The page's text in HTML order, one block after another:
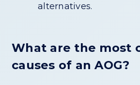
alternatives.
What are the most
causes of an AOG?